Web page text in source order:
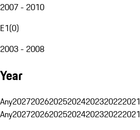
2007 - 2010
E1(0)
2003 - 2008
Year
Any2027202620252024202320222021
Any2027202620252024202320222021